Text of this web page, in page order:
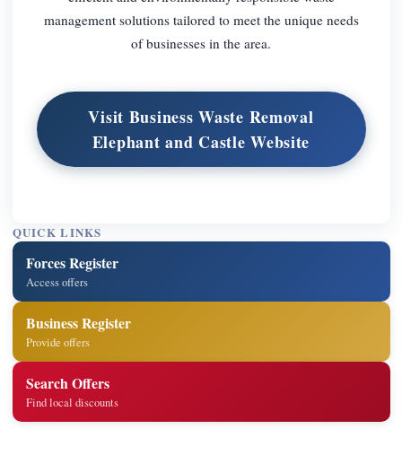
management solutions tailored to meet the unique needs
of businesses in the area.
Visit Business Waste Removal
Elephant and Castle Website
QUICK LINKS
Forces Register
Access offers
Business Register
Provide offers
Search Offers
Find local discounts